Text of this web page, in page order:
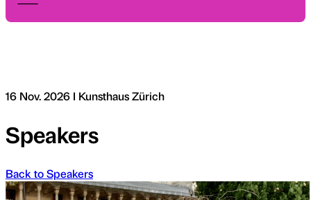
16 Nov. 2026 I Kunsthaus Zürich
Speakers
Back to Speakers